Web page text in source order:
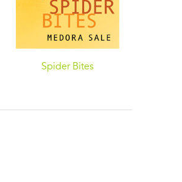
Spider Bites